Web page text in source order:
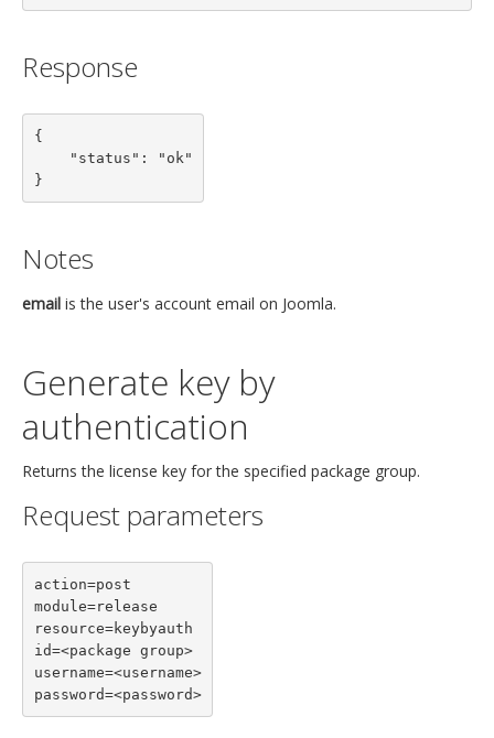
Response
{
}
Notes
email is the user's account email on Joomla.
Generate key by
authentication
Returns the license key for the specified package group.
Request parameters
action=post
module=release
resource=keybyauth
id=<package group>
username=<username>
password=<password>